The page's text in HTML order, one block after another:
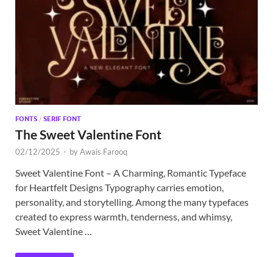
FONTS / SERIF FONT
The Sweet Valentine Font
02/12/2025 - byAwais Farooq
Sweet Valentine Font – A Charming, Romantic Typeface
for Heartfelt Designs Typography carries emotion,
personality, and storytelling. Among the many typefaces
created to express warmth, tenderness, and whimsy,
Sweet Valentine …